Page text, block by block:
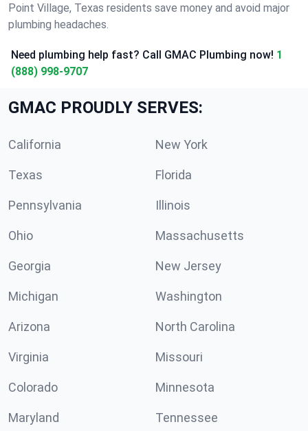
Point Village, Texas residents save money and avoid major
plumbing headaches.
Need plumbing help fast? Call GMAC Plumbing now! 1
(888) 998-9707
GMAC PROUDLY SERVES:
California New York
Texas Florida
Pennsylvania Illinois
Ohio Massachusetts
Georgia New Jersey
Michigan Washington
Arizona North Carolina
Virginia Missouri
Colorado Minnesota
Maryland Tennessee